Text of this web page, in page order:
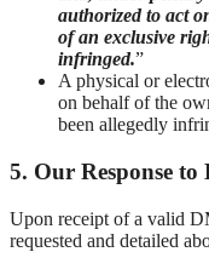
authorized to act
of an exclusive
infringed.”
A physical or
on behalf of the
been allegedly
5. Our Response
Upon receipt of a valid
requested and detailed